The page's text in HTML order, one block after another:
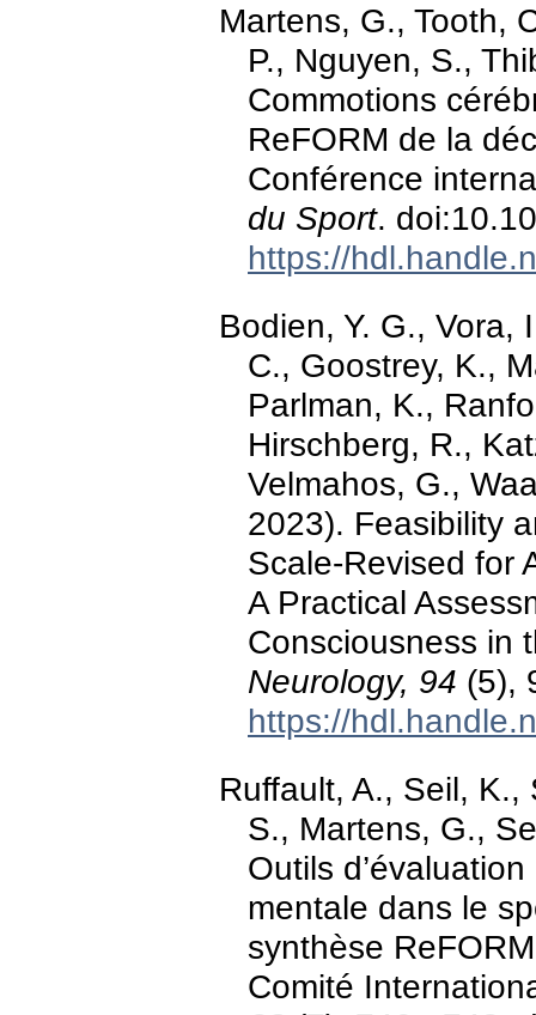
Martens, G., Tooth,
P., Nguyen, S.,
Commotions
ReFORM de la
Conférence
du Sport.
https://
Bodien, Y. G., Vora,
C., Goostrey, K.,
Parlman, K.,
Hirschberg, R.,
Velmahos, G.,
2023). Feasibility
Scale-Revised for
A Practical
Consciousness in
Neurology, 94 (5),
https://
Ruffault, A., Seil, K.,
S., Martens, G.,
Outils
mentale dans le
synthèse
Comité